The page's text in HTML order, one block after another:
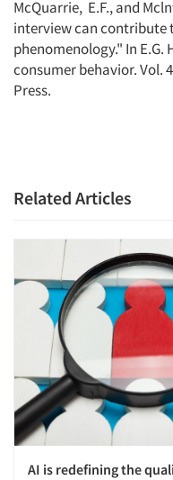
Articles &
Companies
Events
Jobs
Resources
McQuarrie, E.F., and
interview can contribute
phenomenology." In E.G.
consumer behavior. Vol.
Press.
Related Articles
AI is redefining the